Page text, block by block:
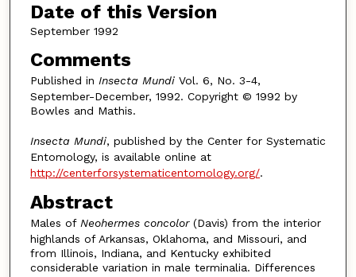
Date of this Version
September 1992
Comments
Published in Insecta MundiVol. 6, No. 3-4,
September-December, 1992. Copyright © 1992 by
Bowles and Mathis.
Insecta Mundi, published by the Center for Systematic
Entomology, is available online at
http://centerforsystematicentomology.org/.
Abstract
Males of Neohermes concolor(Davis) from the interior
highlands of Arkansas, Oklahoma, and Missouri, and
from Illinois, Indiana, and Kentucky exhibited
considerable variation in male terminalia. Differences